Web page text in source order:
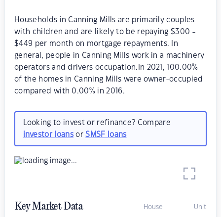
Households in Canning Mills are primarily couples
with children and are likely to be repaying $300 -
$449 per month on mortgage repayments. In
general, people in Canning Mills work in a machinery
operators and drivers occupation.In 2021, 100.00%
of the homes in Canning Mills were owner-occupied
compared with 0.00% in 2016.
Looking to invest or refinance? Compare
investor loansorSMSF loans
Key Market Data House Unit